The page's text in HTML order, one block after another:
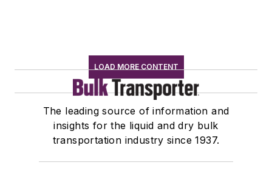
LOAD MORE CONTENT
The leading source of information and
insights for the liquid and dry bulk
transportation industry since 1937.